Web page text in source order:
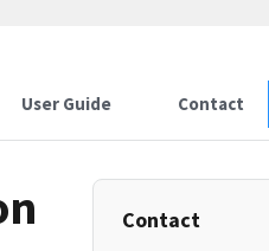
User Guide Contact
Contact